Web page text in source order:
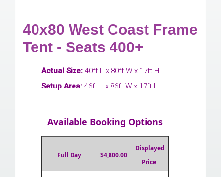
40x80 West Coast Frame
Tent - Seats 400+
Actual Size: 40ft L x 80ft W x 17ft H
Setup Area: 46ft L x 86ft W x 17ft H
Available Booking Options
Full Day $4,800.00
Displayed
Price